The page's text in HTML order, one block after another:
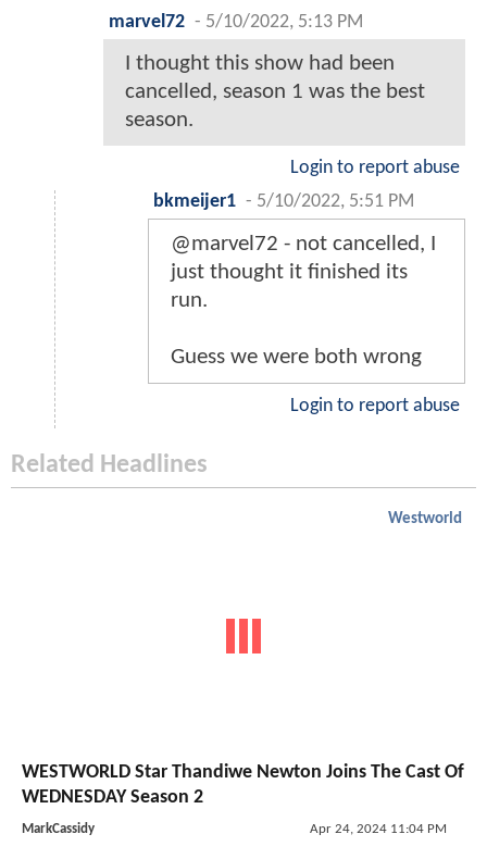
marvel72 - 5/10/2022, 5:13 PM
I thought this show had been
cancelled, season 1 was the best
season.
Login to report abuse
bkmeijer1 - 5/10/2022, 5:51 PM
@marvel72 - not cancelled, I
just thought it finished its
run.
Guess we were both wrong
Login to report abuse
Related Headlines
Westworld
WESTWORLD Star Thandiwe Newton Joins The Cast Of
WEDNESDAY Season 2
MarkCassidy Apr 24, 2024 11:04 PM